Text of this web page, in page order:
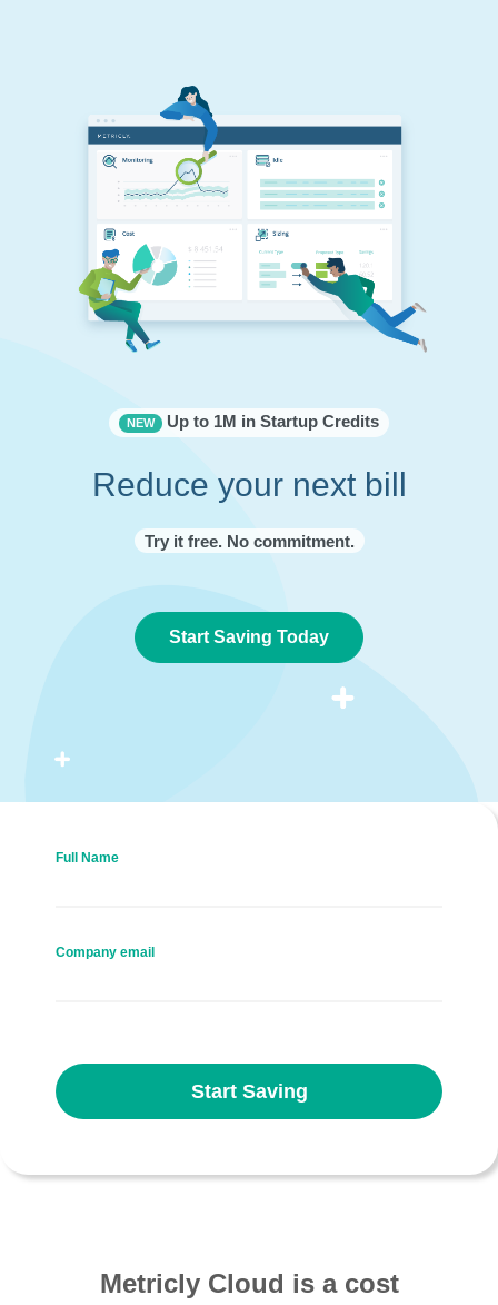
NEW Up to 1M in Startup Credits
Reduce your next bill
Try it free. No commitment.
Start Saving Today
Full Name
Company email
Start Saving
Metricly Cloud is a cost